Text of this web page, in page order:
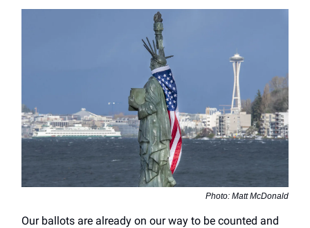
Photo: Matt McDonald
Our ballots are already on our way to be counted and